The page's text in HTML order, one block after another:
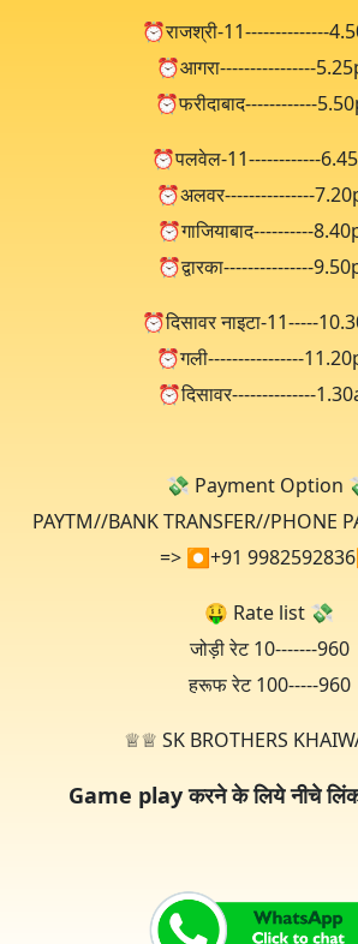
⏰राजश्री-11--------------
⏰आगरा----------------
⏰फरीदाबाद------------
⏰पलवेल-11------------
⏰अलवर---------------
⏰गाजियाबाद----------
⏰द्वारका---------------
⏰दिसावर नाइटा-11-----
⏰गली----------------
⏰दिसावर--------------
💸 Payment Option
PAYTM//BANK TRANSFER//PHONE
=> ⏺+91
🤑 Rate list 💸
जोड़ी रेट 10-------960
हरूफ रेट 100-----960
♕♕ SK BROTHERS
Game play करने के लिये नीचे